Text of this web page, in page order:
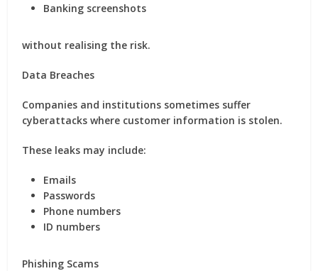
Banking screenshots
without realising the risk.
Data Breaches
Companies and institutions sometimes suffer
cyberattacks where customer information is stolen.
These leaks may include:
Emails
Passwords
Phone numbers
ID numbers
Phishing Scams